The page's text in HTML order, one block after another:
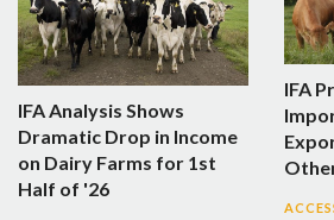
IFA Analysis Shows
Dramatic Drop in Income
on Dairy Farms for 1st
Half of '26
IFA